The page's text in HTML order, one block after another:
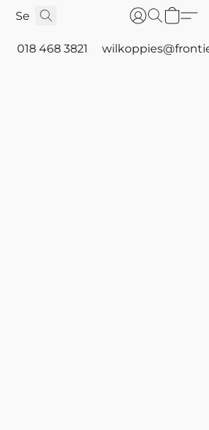
018 468 3821